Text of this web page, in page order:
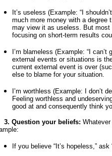
It’s useless (Example: “I
much more money with a degree
may view it as useless. But most
focusing on short-term results
I’m blameless (Example: “I
external events or situations is
current external event is over
else to blame for your situation.
I’m worthless (Example: I don’t
Feeling worthless and
good at and consequently think
3. Question your beliefs:
If you believe “It’s hopeless,”